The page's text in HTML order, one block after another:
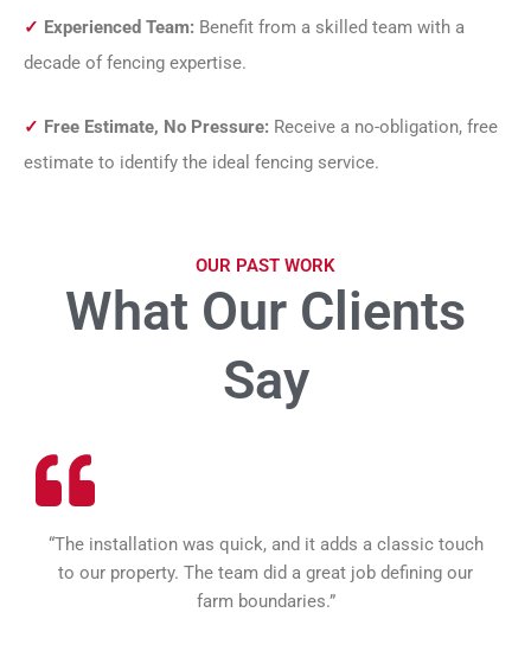
✓ Experienced Team: Benefit from a skilled team with a
decade of fencing expertise.
✓ Free Estimate, No Pressure: Receive a no-obligation, free
estimate to identify the ideal fencing service.
OUR PAST WORK
What Our Clients
Say
“The installation was quick, and it adds a classic touch
to our property. The team did a great job defining our
farm boundaries.”